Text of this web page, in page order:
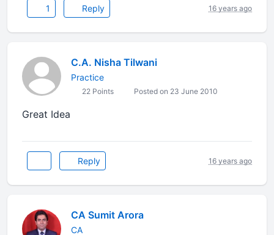
1 Reply 16 years ago
C.A. Nisha Tilwani
Practice
22 Points Posted on 23 June 2010
Great Idea
Reply 16 years ago
CA Sumit Arora
CA